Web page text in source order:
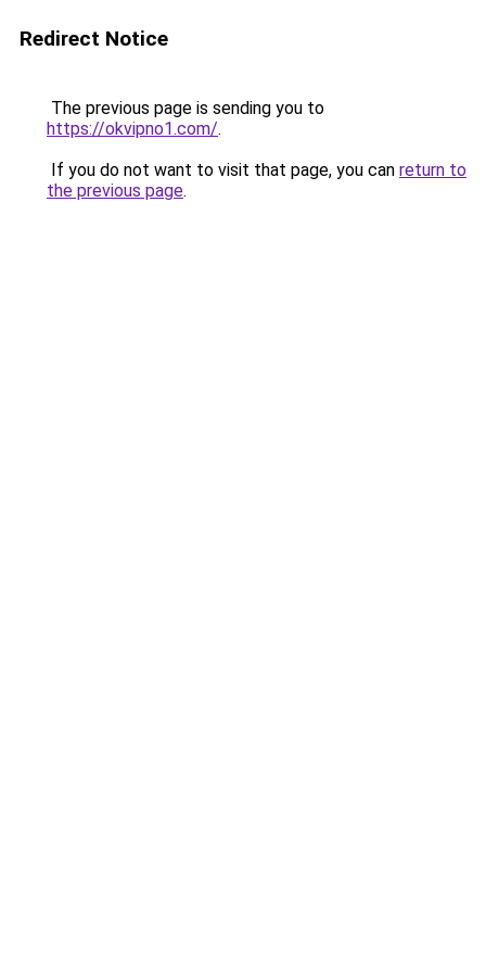
Redirect Notice
The previous page is sending you to
https://okvipno1.com/.
If you do not want to visit that page, you can return to
the previous page.